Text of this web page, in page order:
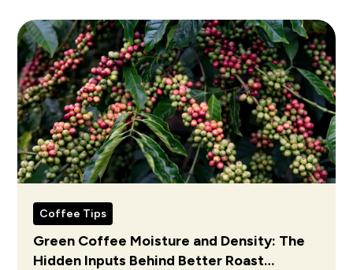
Coffee Tips
Green Coffee Moisture and Density: The
Hidden Inputs Behind Better Roast